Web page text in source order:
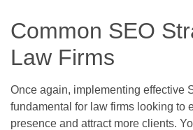
Common SEO
Law Firms
Once again, implementing effective
fundamental for law firms looking to
presence and attract more clients.